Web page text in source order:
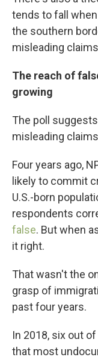
tends to fall
the southern
misleading
The reach of
growing
The poll
misleading
Four years ago,
likely to commit
U.S.-born
respondents
false. But when
it right.
That wasn't the
grasp of
past four years.
In 2018, six out
that most